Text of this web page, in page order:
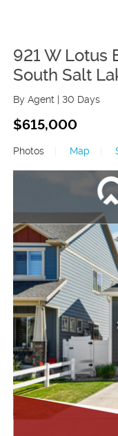
921 W Lotus
South Salt
By Agent | 30 Days
$615,000
Photos
Map